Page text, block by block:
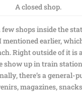
A closed shop.
few shops inside the
mentioned earlier,
Right outside of it is
show up in train
there’s a general-
magazines,